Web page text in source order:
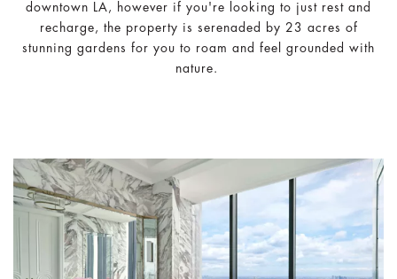
downtown LA, however if you're looking to just rest and
recharge, the property is serenaded by 23 acres of
stunning gardens for you to roam and feel grounded with
nature.